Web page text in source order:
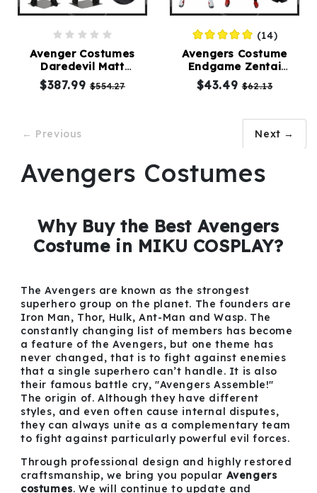
Avenger Costumes
Daredevil Matt
Murdock Cosplay Suit
$387.99$554.27
(14)
Avengers Costume
Endgame Zentai
Jumpsuit Male Version
$43.49$62.13
← Previous Next →
Avengers Costumes
Why Buy the Best Avengers
Costume in MIKU COSPLAY?
The Avengers are known as the strongest
superhero group on the planet. The founders are
Iron Man, Thor, Hulk, Ant-Man and Wasp. The
constantly changing list of members has become
a feature of the Avengers, but one theme has
never changed, that is to fight against enemies
that a single superhero can’t handle. It is also
their famous battle cry, "Avengers Assemble!"
The origin of. Although they have different
styles, and even often cause internal disputes,
they can always unite as a complementary team
to fight against particularly powerful evil forces.
Through professional design and highly restored
craftsmanship, we bring you popular Avengers
costumes. We will continue to update and